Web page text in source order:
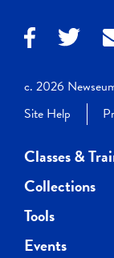
c. 2026
Site Help
Classes &
Collections
Tools
Events